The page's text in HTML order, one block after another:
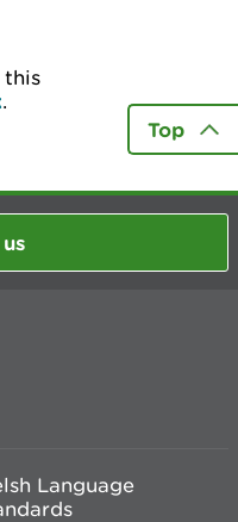
this
.
Top
Language